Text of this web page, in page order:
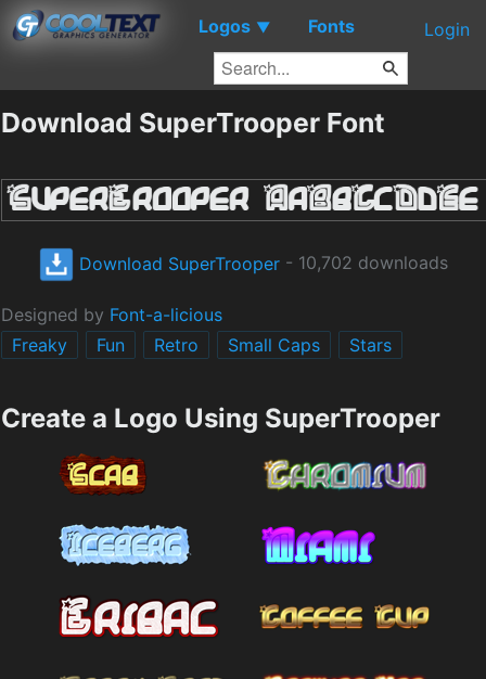
Logos ▼ Fonts Login
Download SuperTrooper Font
Download SuperTrooper- 10,702 downloads
Designed by Font-a-licious
Freaky
Fun Retro Small Caps Stars
Create a Logo Using SuperTrooper